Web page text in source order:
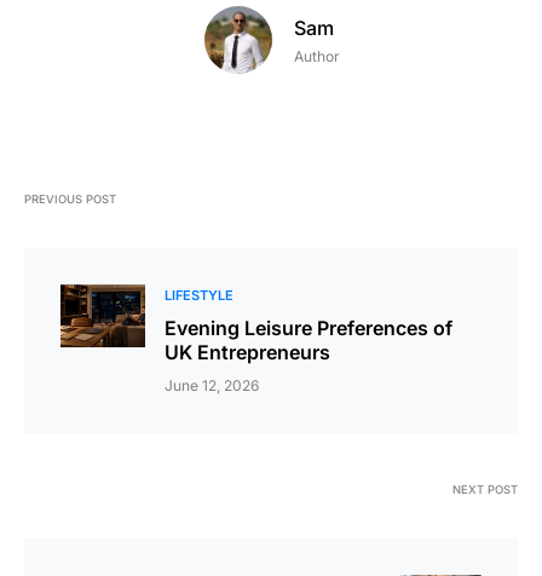
Sam
Author
PREVIOUS POST
LIFESTYLE
Evening Leisure Preferences of
UK Entrepreneurs
June 12, 2026
NEXT POST